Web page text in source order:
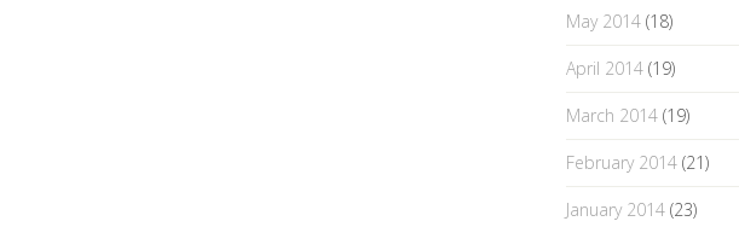
May 2014 (18)
April 2014 (19)
March 2014 (19)
February 2014 (21)
January 2014 (23)